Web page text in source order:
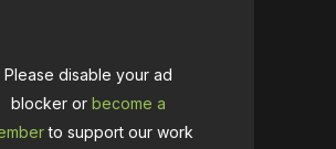
Please disable your ad
blocker or become a
to support our work